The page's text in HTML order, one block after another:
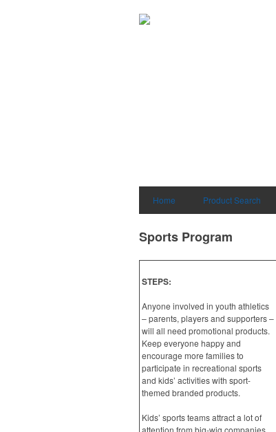
Home Product Search
Sports Program
STEPS:
Anyone involved in youth athletics
– parents, players and supporters –
will all need promotional products.
Keep everyone happy and
encourage more families to
participate in recreational sports
and kids’ activities with sport-
themed branded products.
Kids’ sports teams attract a lot of
attention from big-wig companies,